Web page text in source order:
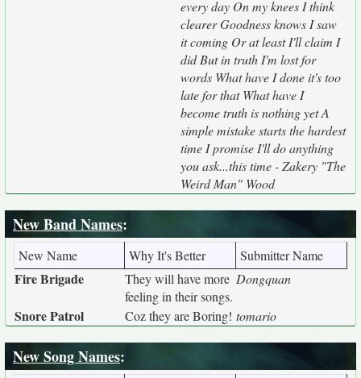
every day On my knees I think
clearer Goodness knows I saw
it coming Or at least I'll claim I
did But in truth I'm lost for
words What have I done it's too
late for that What have I
become truth is nothing yet A
simple mistake starts the hardest
time I promise I'll do anything
you ask...this time - Zakery "The
Weird Man" Wood
New Band Names:
New Name Why It's Better Submitter Name
Fire Brigade
They will have more
feeling in their songs.
Dongquan
Snore Patrol Coz they are Boring! tomario
New Song Names: